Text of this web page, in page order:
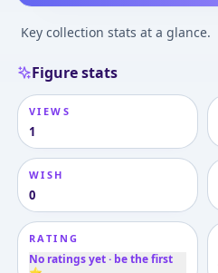
Key collection stats at a glance.
Figure stats
VIEWS
1
WISH
0
RATING
No ratings yet · be the first